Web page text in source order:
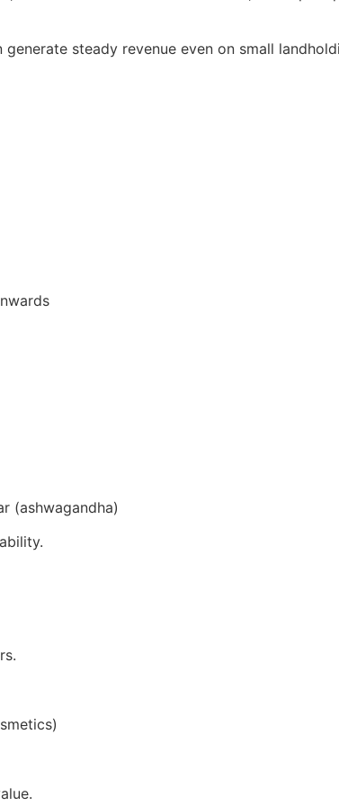
steady revenue even on small
(ashwagandha)